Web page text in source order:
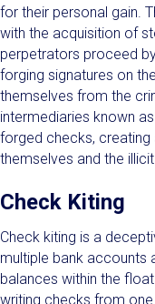
for their personal gain.
with the acquisition of
perpetrators proceed
forging signatures on
themselves from the
intermediaries known
forged checks,
themselves and the
Check Kiting
Check kiting is a
multiple bank accounts
balances within the
writing checks from